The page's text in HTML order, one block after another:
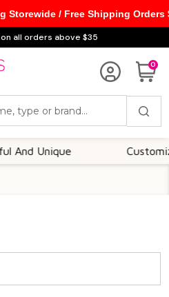
on all orders above $35
0
Unique
Storewide / Free Shipping Orders